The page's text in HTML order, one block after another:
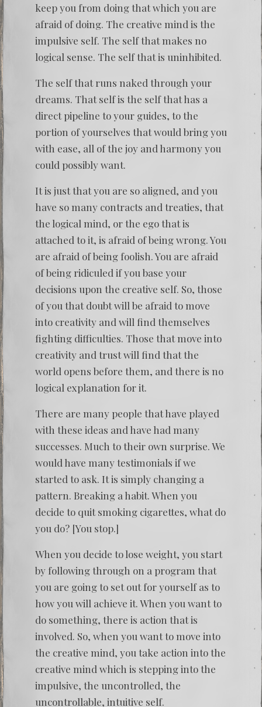
keep you from doing that which you are
afraid of doing. The creative mind is the
impulsive self. The self that makes no
logical sense. The self that is uninhibited.
The self that runs naked through your
dreams. That self is the self that has a
direct pipeline to your guides, to the
portion of yourselves that would bring you
with ease, all of the joy and harmony you
could possibly want.
It is just that you are so aligned, and you
have so many contracts and treaties, that
the logical mind, or the ego that is
attached to it, is afraid of being wrong. You
are afraid of being foolish. You are afraid
of being ridiculed if you base your
decisions upon the creative self. So, those
of you that doubt will be afraid to move
into creativity and will find themselves
fighting difficulties. Those that move into
creativity and trust will find that the
world opens before them, and there is no
logical explanation for it.
There are many people that have played
with these ideas and have had many
successes. Much to their own surprise. We
would have many testimonials if we
started to ask. It is simply changing a
pattern. Breaking a habit. When you
decide to quit smoking cigarettes, what do
you do? [You stop.]
When you decide to lose weight, you start
by following through on a program that
you are going to set out for yourself as to
how you will achieve it. When you want to
do something, there is action that is
involved. So, when you want to move into
the creative mind, you take action into the
creative mind which is stepping into the
impulsive, the uncontrolled, the
uncontrollable, intuitive self.